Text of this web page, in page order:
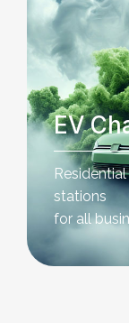
EV
stations
for all